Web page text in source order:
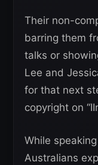
Their non-
barring them
talks or
Lee and
for that next
copyright on
While
Australians